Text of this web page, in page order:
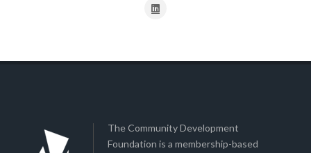
The Community Development
Foundation is a membership-based